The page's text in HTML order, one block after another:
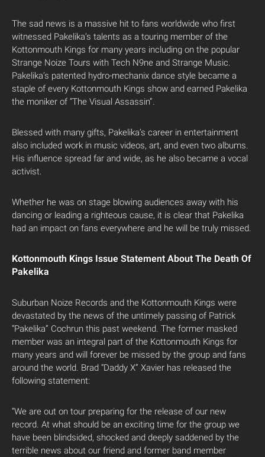
The sad news is a massive hit to fans worldwide who first
witnessed Pakelika’s talents as a touring member of the
Kottonmouth Kings for many years including on the popular
Strange Noize Tours with Tech N9ne and Strange Music.
Pakelika’s patented hydro-mechanix dance style became a
staple of every Kottonmouth Kings show and earned Pakelika
the moniker of “The Visual Assassin”.
Blessed with many gifts, Pakelika’s career in entertainment
also included work in music videos, art, and even two albums.
His influence spread far and wide, as he also became a vocal
activist.
Whether he was on stage blowing audiences away with his
dancing or leading a righteous cause, it is clear that Pakelika
had an impact on fans everywhere and he will be truly missed.
Kottonmouth Kings Issue Statement About The Death Of
Pakelika
Suburban Noize Records and the Kottonmouth Kings were
devastated by the news of the untimely passing of Patrick
“Pakelika” Cochrun this past weekend. The former masked
member was an integral part of the Kottonmouth Kings for
many years and will forever be missed by the group and fans
around the world. Brad “Daddy X” Xavier has released the
following statement:
“We are out on tour preparing for the release of our new
record. At what should be an exciting time for the group we
have been blindsided, shocked and deeply saddened by the
terrible news about our friend and former band member